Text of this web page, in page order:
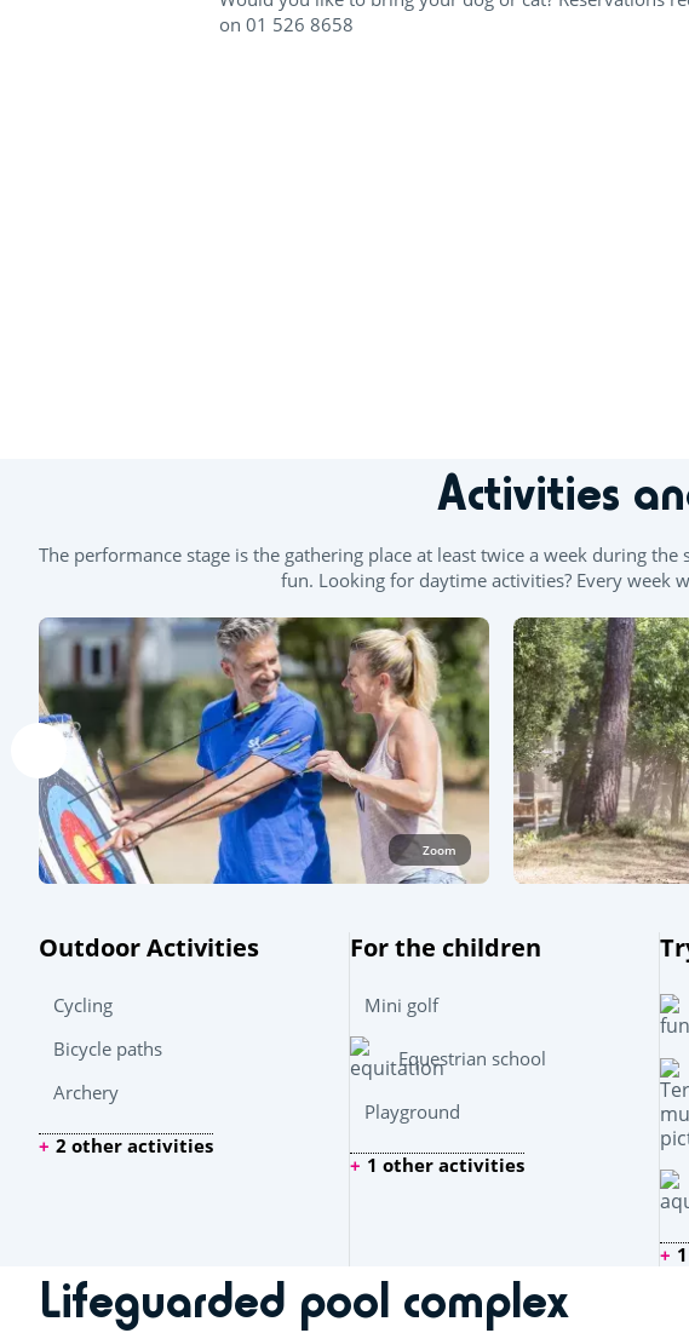
on 01 526 8658
Activities
The performance stage is the gathering place at least twice a week during
fun. Looking for daytime activities? Every week
Zoom
Outdoor Activities
Cycling
Bicycle paths
Archery
2 other activities
For the children
Mini golf
Equestrian school
Playground
1 other activities
Lifeguarded pool complex